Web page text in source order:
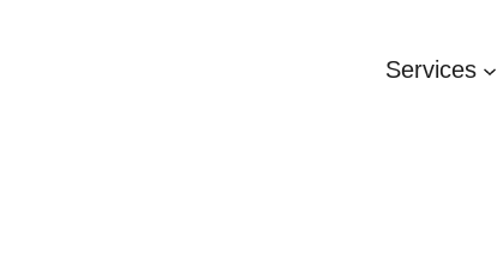
Services